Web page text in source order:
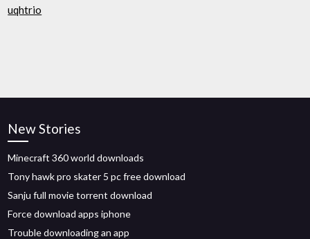
uqhtrio
New Stories
Minecraft 360 world downloads
Tony hawk pro skater 5 pc free download
Sanju full movie torrent download
Force download apps iphone
Trouble downloading an app